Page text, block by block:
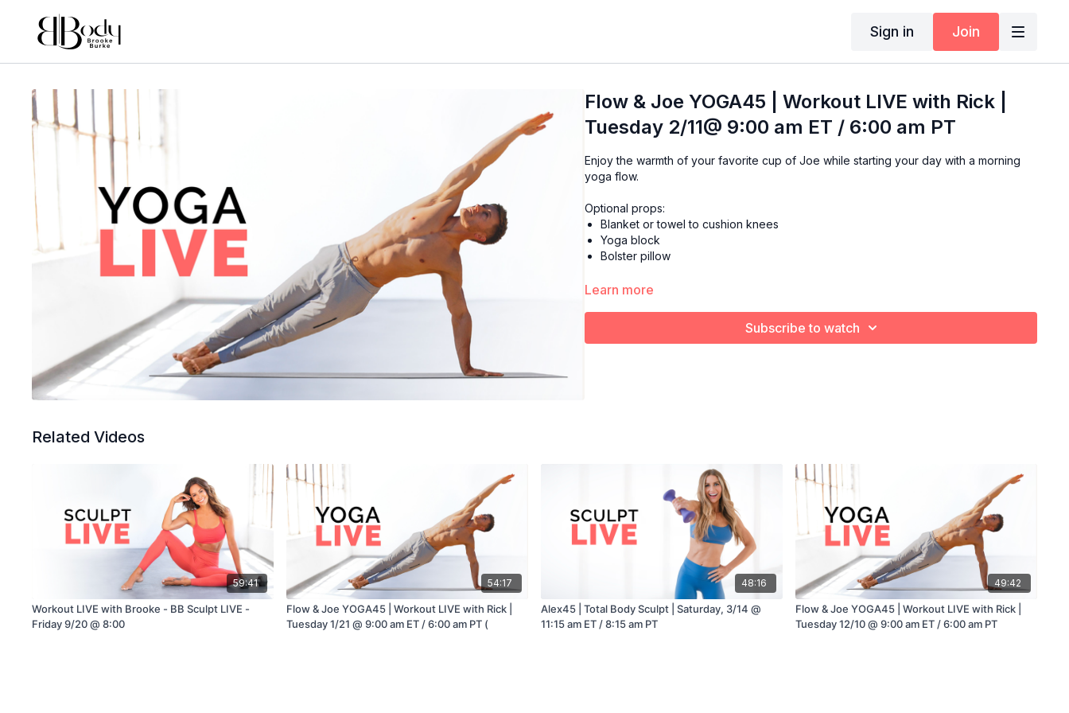
Sign in Join
Flow & Joe YOGA45 | Workout LIVE with Rick |
Tuesday 2/11@ 9:00 am ET / 6:00 am PT
Enjoy the warmth of your favorite cup of Joe while starting your day with a morning
yoga flow.
Optional props:
Blanket or towel to cushion knees
Yoga block
Bolster pillow
Learn more
Subscribe to watch
Related Videos
59:41
Workout LIVE with Brooke - BB Sculpt LIVE -
Friday 9/20 @ 8:00
54:17
Flow & Joe YOGA45 | Workout LIVE with Rick |
Tuesday 1/21 @ 9:00 am ET / 6:00 am PT (
48:16
Alex45 | Total Body Sculpt | Saturday, 3/14 @
11:15 am ET / 8:15 am PT
49:42
Flow & Joe YOGA45 | Workout LIVE with Rick |
Tuesday 12/10 @ 9:00 am ET / 6:00 am PT